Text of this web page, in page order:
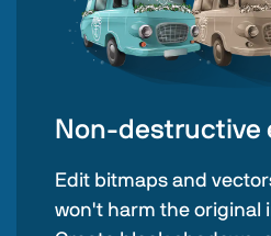
Non-destructive
Edit bitmaps and
won't harm the original